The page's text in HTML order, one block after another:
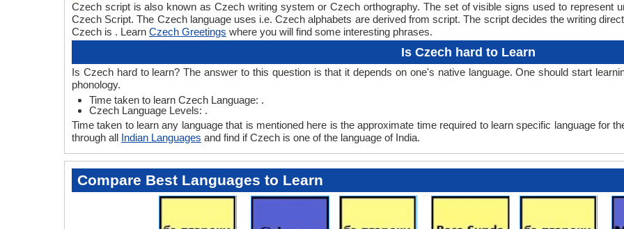
Czech script is also known as Czech writing system or Czech orthography. The set of visible signs used to represent
Czech Script. The Czech language uses i.e. Czech alphabets are derived from script. The script decides the writing
Czech is . Learn Czech Greetings where you will find some interesting phrases.
Is Czech hard to Learn
Is Czech hard to learn? The answer to this question is that it depends on one's native language. One should start
phonology.
Time taken to learn Czech Language: .
Czech Language Levels: .
Time taken to learn any language that is mentioned here is the approximate time required to learn specific language for
through all Indian Languages and find if Czech is one of the language of India.
Compare Best Languages to Learn